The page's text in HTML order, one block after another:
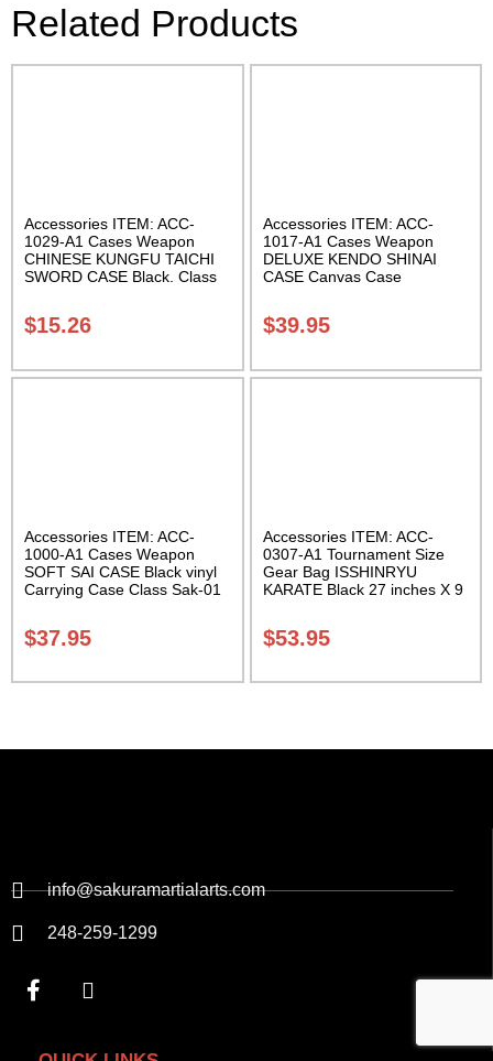
Related Products
Accessories ITEM: ACC-
1029-A1 Cases Weapon
CHINESE KUNGFU TAICHI
SWORD CASE Black. Class
$15.26
Accessories ITEM: ACC-
1017-A1 Cases Weapon
DELUXE KENDO SHINAI
CASE Canvas Case
Bottom Carrying Case Class
Sak-04
$39.95
Accessories ITEM: ACC-
1000-A1 Cases Weapon
SOFT SAI CASE Black vinyl
Carrying Case Class Sak-01
$37.95
Accessories ITEM: ACC-
0307-A1 Tournament Size
Gear Bag ISSHINRYU
KARATE Black 27 inches X 9
Sak-01
$53.95
info@sakuramartialarts.com
248-259-1299